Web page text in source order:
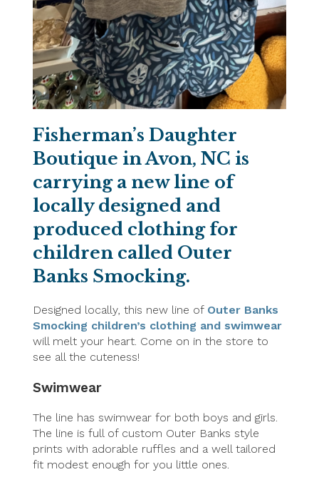
Fisherman’s Daughter
Boutique in Avon, NC is
carrying a new line of
locally designed and
produced clothing for
children called Outer
Banks Smocking.
Designed locally, this new line of Outer Banks
Smocking children’s clothing and swimwear
will melt your heart. Come on in the store to
see all the cuteness!
Swimwear
The line has swimwear for both boys and girls.
The line is full of custom Outer Banks style
prints with adorable ruffles and a well tailored
fit modest enough for you little ones.